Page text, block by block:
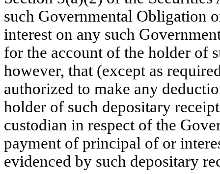
such Governmental Obligation
interest on any such
for the account of the holder of
however, that (except as
authorized to make any
holder of such depositary
custodian in respect of the
payment of principal of or
evidenced by such depositary